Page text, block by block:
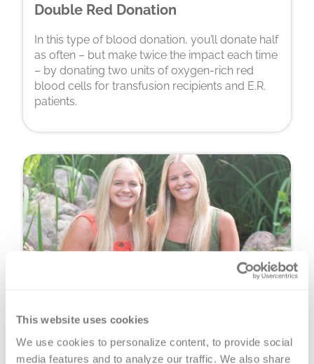
This website uses cookies
We use cookies to personalize content, to provide social
media features and to analyze our traffic. We also share
Double Red Donation
In this type of blood donation, you’ll donate half
as often – but make twice the impact each time
– by donating two units of oxygen-rich red
blood cells for transfusion recipients and E.R.
patients.
Platelet Donation
You can donate precious, perishable platelets
for cancer warriors, premature babies and